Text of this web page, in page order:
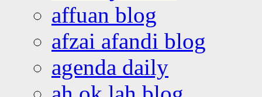
affuan blog
afzai afandi blog
agenda daily